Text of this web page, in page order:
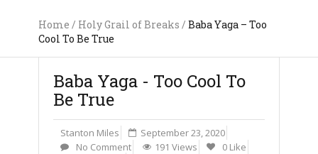
Home / Holy Grail of Breaks / Baba Yaga – Too
Cool To Be True
Baba Yaga - Too Cool To
Be True
Stanton Miles
September 23, 2020
No Comment
191 Views
0 Like